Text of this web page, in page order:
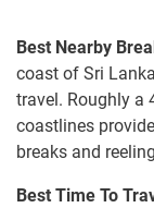
Best Nearby
coast of Sri
travel. Roughly a
coastlines
breaks and
Best Time To